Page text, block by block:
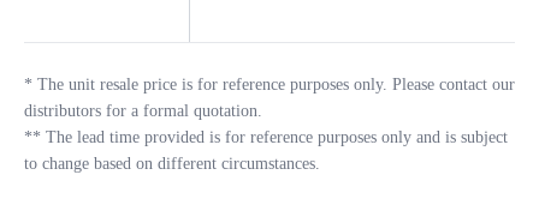
* The unit resale price is for reference purposes only. Please contact our
distributors for a formal quotation.
** The lead time provided is for reference purposes only and is subject
to change based on different circumstances.